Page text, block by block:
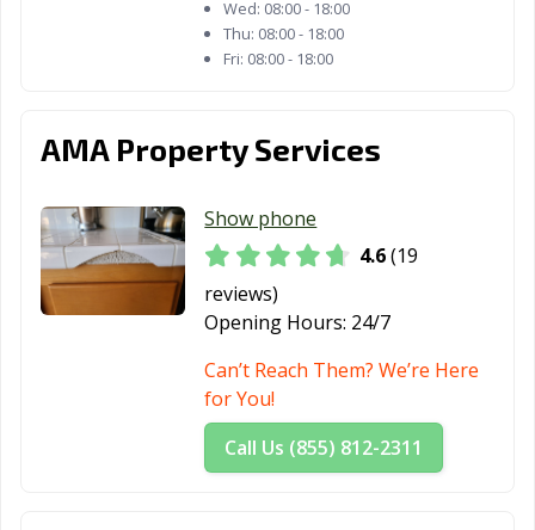
Riverbank, CA
Rohnert Park,
Roseville, CA Sacramento, CA
Salinas, CA
CA
San
Buenaventura,
San Carlos, CA
San Clemente,
San Dimas, CA
San Fernando,
San Gabriel, CA San Jacinto, CA
Wed: 08:00 - 18:00
Thu: 08:00 - 18:00
Fri: 08:00 - 18:00
AMA Property Services
Show phone
4.6(19
reviews)
Opening Hours: 24/7
Can’t Reach Them? We’re Here
for You!
Call Us (855) 812-2311